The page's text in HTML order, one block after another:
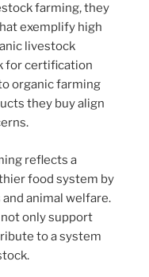
farming, they
exemplify high
livestock
for certification
organic farming
they buy align
reflects a
food system by
animal welfare.
only support
to a system